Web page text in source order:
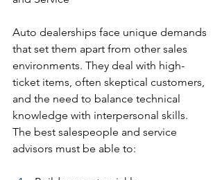
Auto dealerships face unique demands
that set them apart from other sales
environments. They deal with high-
ticket items, often skeptical customers,
and the need to balance technical
knowledge with interpersonal skills.
The best salespeople and service
advisors must be able to: